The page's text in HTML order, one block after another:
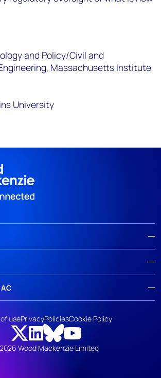
and Policy/Civil and
Massachusetts Institute
University
Wood Mackenzie Limited
usePrivacyPoliciesCookie Policy